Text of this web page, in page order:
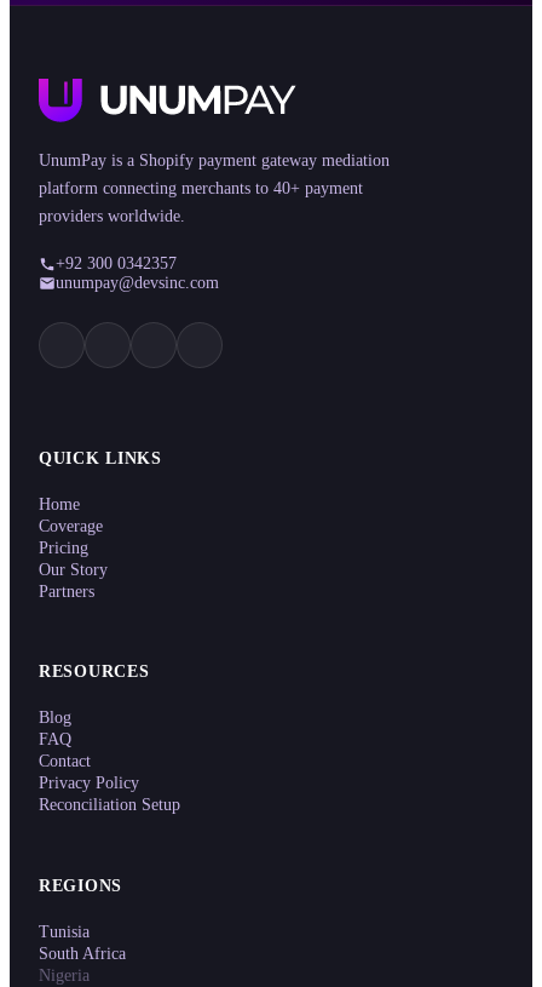
UnumPay is a Shopify payment gateway mediation
platform connecting merchants to 40+ payment
providers worldwide.
+92 300 0342357
unumpay@devsinc.com
QUICK LINKS
Home
Coverage
Pricing
Our Story
Partners
RESOURCES
Blog
FAQ
Contact
Privacy Policy
Reconciliation Setup
REGIONS
Tunisia
South Africa
Nigeria